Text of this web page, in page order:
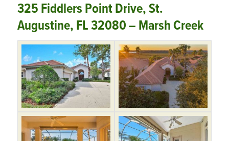
325 Fiddlers Point Drive, St.
Augustine, FL 32080 – Marsh Creek